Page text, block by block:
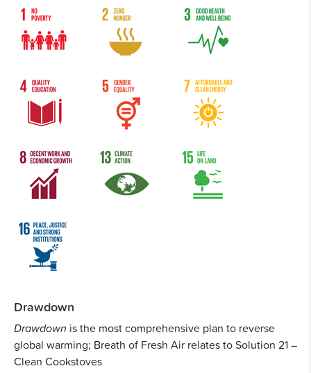
Drawdown
Drawdown is the most comprehensive plan to reverse
global warming; Breath of Fresh Air relates to Solution 21 –
Clean Cookstoves